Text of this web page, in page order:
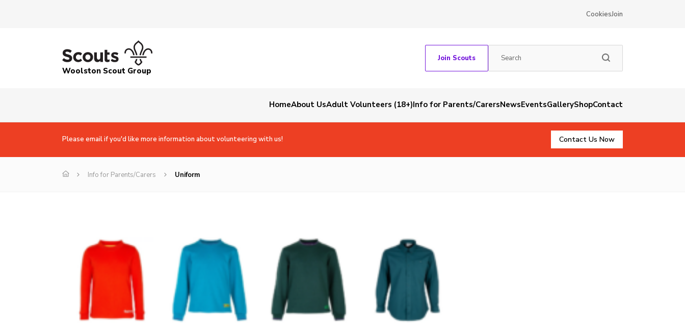
CookiesJoin
Woolston Scout Group
Join Scouts
HomeAbout UsAdult Volunteers (18+)Info for Parents/CarersNewsEventsGalleryShopContact
Please email if you'd like more information about volunteering with us! Contact Us Now
Info for Parents/Carers Uniform